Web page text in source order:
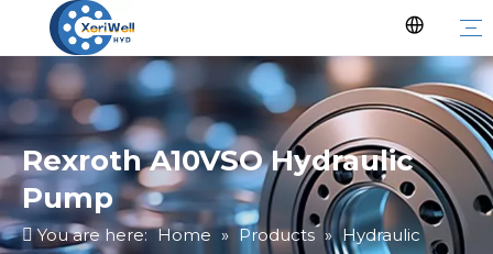
Rexroth A10VSO Hydraulic
Pump
You are here: Home » Products » Hydraulic